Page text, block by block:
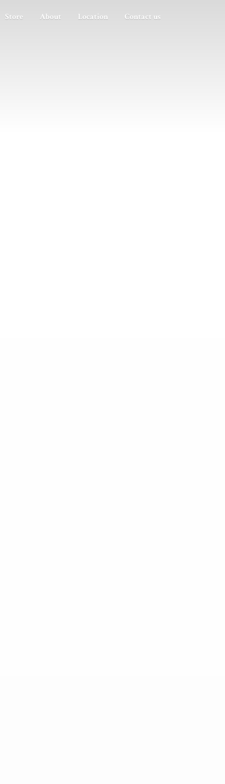
Store About Location Contact us